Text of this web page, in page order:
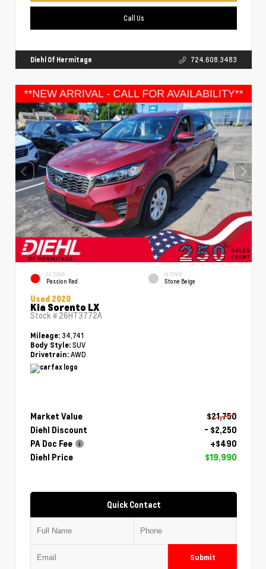
Call Us
Diehl Of Hermitage 724.608.3483
EXTERIOR
Passion Red
INTERIOR
Stone Beige
Used 2020
Kia Sorento LX
Stock # 26HT3772A
Mileage: 34,741
Body Style: SUV
Drivetrain: AWD
Market Value
$21,750
Diehl Discount
- $2,250
PA Doc Fee
+$490
Diehl Price
$19,990
Quick Contact
Submit